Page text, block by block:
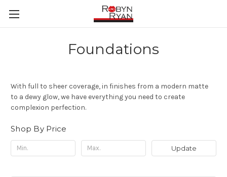
Foundations
With full to sheer coverage, in finishes from a modern matte
to a dewy glow, we have everything you need to create
complexion perfection.
Shop By Price
Update